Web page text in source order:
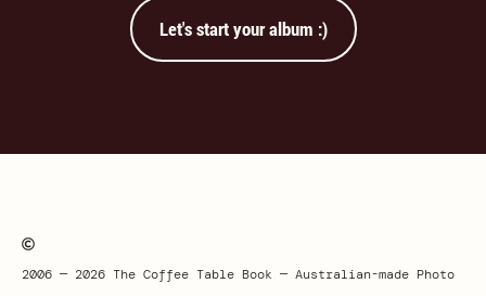
Let's start your album :)
2006 — 2026 The Coffee Table Book — Australian-made Photo